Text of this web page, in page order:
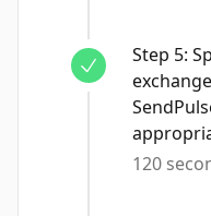
Step 5:
120